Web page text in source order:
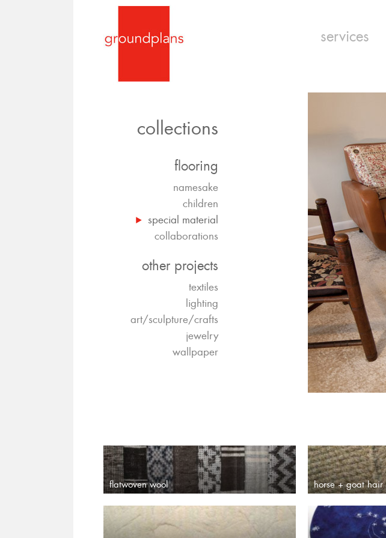
services
collections
flooring
namesake
children
special material
collaborations
other projects
textiles
lighting
art/sculpture/crafts
jewelry
wallpaper
flatwoven wool horse + goat hair